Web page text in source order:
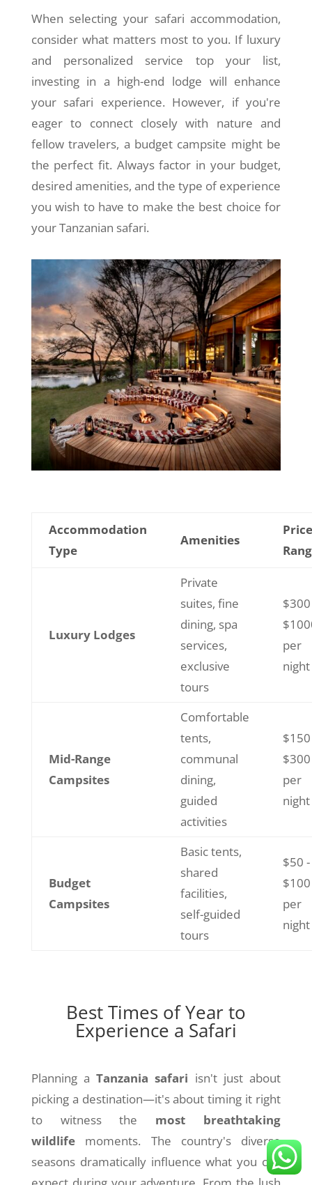
When selecting your safari accommodation,
consider what matters most to you. If luxury
and personalized service top your list,
investing in a high-end lodge will enhance
your safari experience. However, if you're
eager to connect closely with nature and
fellow travelers, a budget campsite might be
the perfect fit. Always factor in your budget,
desired amenities, and the type of experience
you wish to have to make the best choice for
your Tanzanian safari.
Accommodation
Type
Amenities
Price
Luxury Lodges
Private
suites, fine
dining, spa
services,
exclusive
tours
per
night
Mid-Range
Campsites
Comfortable
tents,
communal
dining,
guided
activities
$300
per
night
Budget
Campsites
Basic tents,
shared
facilities,
self-guided
tours
$50 -
$100
per
night
Best Times of Year to
Experience a Safari
Planning a Tanzania safari isn't just about
picking a destination—it's about timing it right
to witness the
most breathtaking
wildlife
moments. The country's diverse
seasons dramatically influence what you can